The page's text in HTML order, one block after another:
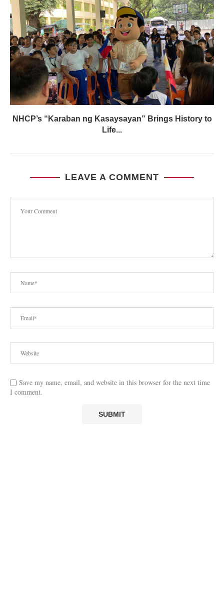
NHCP’s “Karaban ng Kasaysayan” Brings History to
Life...
LEAVE A COMMENT
Save my name, email, and website in this browser for the next time
I comment.